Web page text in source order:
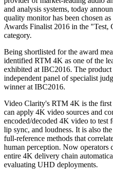
and analysis systems, today
quality monitor has been chosen
Awards Finalist 2016 in the
category.
Being shortlisted for the award
identified RTM 4K as one of the
exhibited at IBC2016. The
independent panel of specialist
winner at IBC2016.
Video Clarity's RTM 4K is the
can apply 4K video sources and
encoded/decoded 4K video to test
lip sync, and loudness. It is also
full-reference methods that
human perception. Now operators
entire 4K delivery chain
evaluating UHD deployments.